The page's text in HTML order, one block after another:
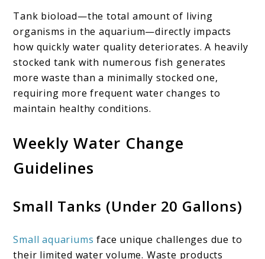
Tank bioload—the total amount of living
organisms in the aquarium—directly impacts
how quickly water quality deteriorates. A heavily
stocked tank with numerous fish generates
more waste than a minimally stocked one,
requiring more frequent water changes to
maintain healthy conditions.
Weekly Water Change
Guidelines
Small Tanks (Under 20 Gallons)
Small aquariums face unique challenges due to
their limited water volume. Waste products